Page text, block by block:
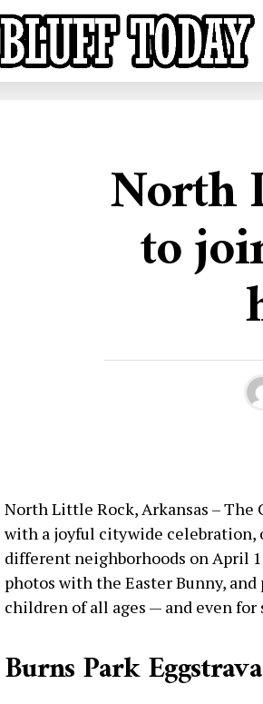
North
to
North Little Rock, Arkansas –
with a joyful citywide celebration,
different neighborhoods on April
photos with the Easter Bunny,
children of all ages — and even for
Burns Park